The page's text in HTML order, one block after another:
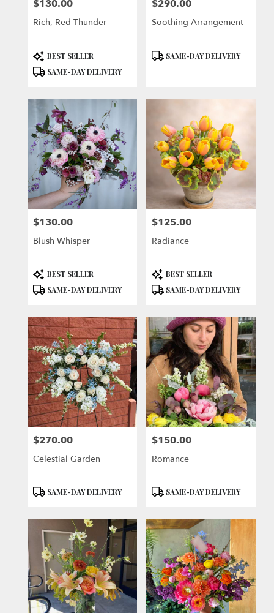
Price:
$130.00
Rich, Red Thunder
Product
Tags:
BEST SELLER
SAME-DAY DELIVERY
Price:
$290.00
Soothing Arrangement
ProductSAME-DAY DELIVERY
Price:
$130.00
Blush Whisper
Product
Tags:
BEST SELLER
SAME-DAY DELIVERY
Price:
$125.00
Radiance
Product
Tags:
BEST SELLER
SAME-DAY DELIVERY
Price:
$270.00
Celestial Garden
ProductSAME-DAY DELIVERY
Price:
$150.00
Romance
ProductSAME-DAY DELIVERY